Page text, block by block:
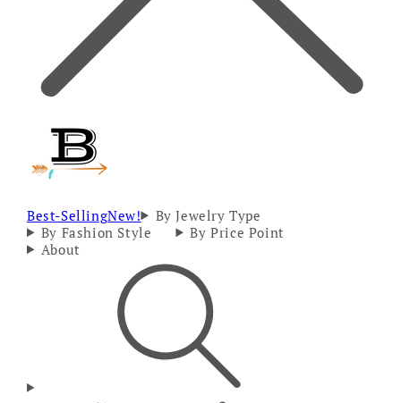
Best-SellingNew!
By Jewelry Type
By Fashion Style
By Price Point
About